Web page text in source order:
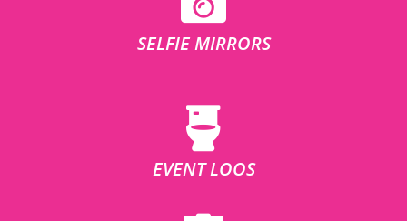
SELFIE MIRRORS
EVENT LOOS